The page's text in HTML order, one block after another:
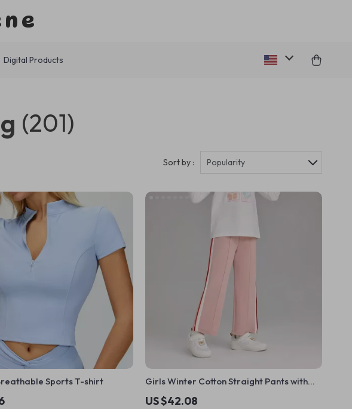
Digital Products
(201)
Sort by : Popularity
Sports T-shirt
Girls Winter Cotton Straight Pants with
Elastic Waist – Pink
US $42.08